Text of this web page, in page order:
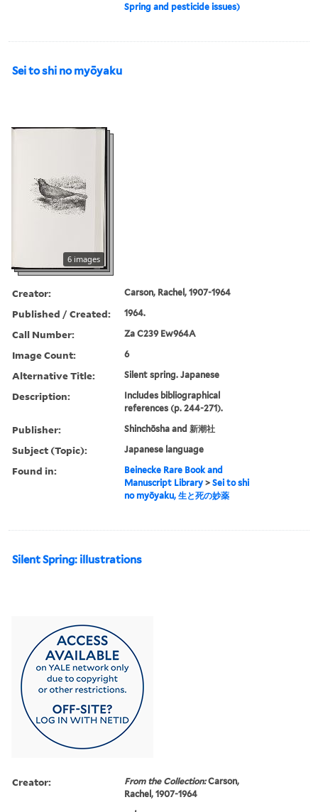
Spring and pesticide issues)
Sei to shi no myōyaku
6 images
Creator: Carson, Rachel, 1907-1964
Published / Created: 1964.
Call Number: Za C239 Ew964A
Image Count: 6
Alternative Title: Silent spring. Japanese
Description:
Includes bibliographical
references (p. 244-271).
Publisher: Shinchōsha and 新潮社
Subject (Topic): Japanese language
Found in:
Beinecke Rare Book and
Manuscript Library >Sei to shi
no myōyaku, 生と死の妙薬
Silent Spring: illustrations
Creator: From the Collection:Carson,
Rachel, 1907-1964